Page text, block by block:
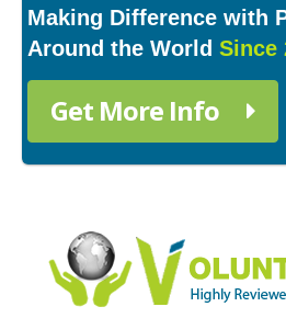
Making Difference with
Around the World Since
Get More Info